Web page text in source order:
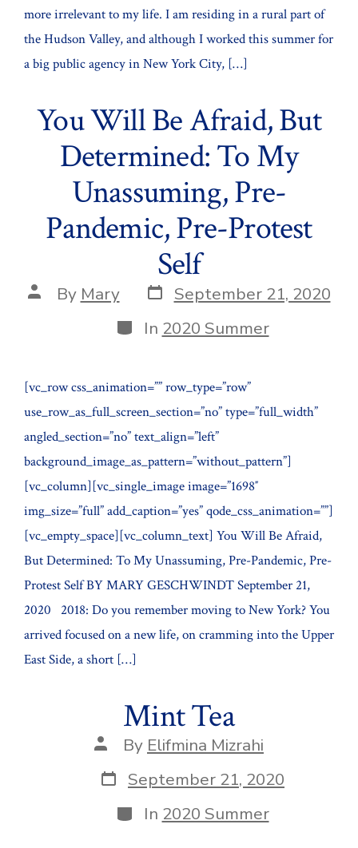
more irrelevant to my life. I am residing in a rural part of
the Hudson Valley, and although I worked this summer for
a big public agency in New York City, […]
You Will Be Afraid, But
Determined: To My
Unassuming, Pre-
Pandemic, Pre-Protest
Self
Post
author
By Mary Post
date
September 21, 2020
Categories
In 2020 Summer
[vc_row css_animation=”” row_type=”row”
use_row_as_full_screen_section=”no” type=”full_width”
angled_section=”no” text_align=”left”
background_image_as_pattern=”without_pattern”]
[vc_column][vc_single_image image=”1698″
img_size=”full” add_caption=”yes” qode_css_animation=””]
[vc_empty_space][vc_column_text] You Will Be Afraid,
But Determined: To My Unassuming, Pre-Pandemic, Pre-
Protest Self BY MARY GESCHWINDT September 21,
2020 2018: Do you remember moving to New York? You
arrived focused on a new life, on cramming into the Upper
East Side, a short […]
Mint Tea
Post
author
By Elifmina Mizrahi
Post
date
September 21, 2020
Categories
In 2020 Summer